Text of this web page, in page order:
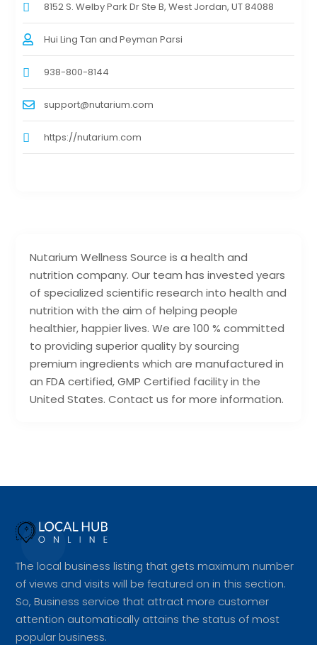
Nutarium Wellness Source is a health and
nutrition company. Our team has invested years
of specialized scientific research into health and
nutrition with the aim of helping people
healthier, happier lives. We are 100 % committed
to providing superior quality by sourcing
premium ingredients which are manufactured in
an FDA certified, GMP Certified facility in the
United States. Contact us for more information.
8152 S. Welby Park Dr Ste B, West Jordan, UT 84088
Hui Ling Tan and Peyman Parsi
938-800-8144
support@nutarium.com
https://nutarium.com
The local business listing that gets maximum number
of views and visits will be featured on in this section.
So, Business service that attract more customer
attention automatically attains the status of most
popular business.